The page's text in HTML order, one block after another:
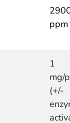
ppm
1
mg/
(+/-